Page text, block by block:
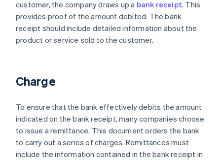
customer, the company draws up a bank receipt. This
provides proof of the amount debited. The bank
receipt should include detailed information about the
product or service sold to the customer.
Charge
To ensure that the bank effectively debits the amount
indicated on the bank receipt, many companies choose
to issue a remittance. This document orders the bank
to carry out a series of charges. Remittances must
include the information contained in the bank receipt in